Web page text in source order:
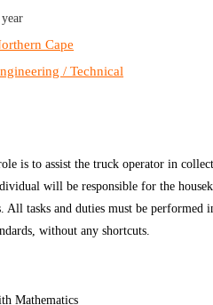
Cape
/ Technical
is to assist the truck operator in
will be responsible for the
All tasks and duties must be
without any shortcuts.
Mathematics